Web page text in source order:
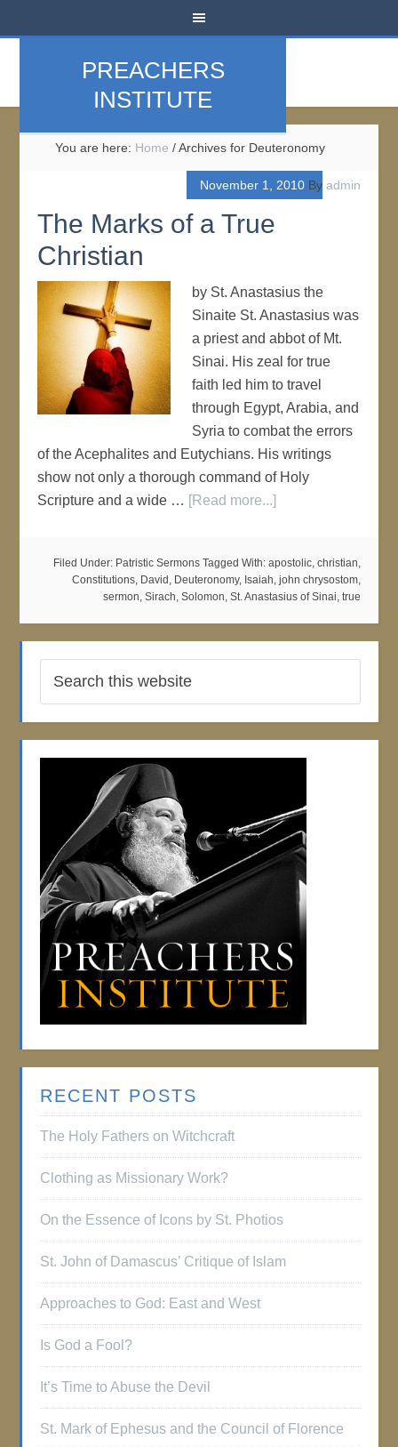
PREACHERS
INSTITUTE
You are here: Home /Archives for Deuteronomy
November 1, 2010By admin
The Marks of a True
Christian
by St. Anastasius the
Sinaite St. Anastasius was
a priest and abbot of Mt.
Sinai. His zeal for true
faith led him to travel
through Egypt, Arabia, and
Syria to combat the errors
of the Acephalites and Eutychians. His writings
show not only a thorough command of Holy
Scripture and a wide … [Read more...]
Filed Under: Patristic Sermons Tagged With: apostolic, christian,
Constitutions, David , Deuteronomy, Isaiah, john chrysostom,
sermon, Sirach, Solomon, St. Anastasius of Sinai, true
RECENT POSTS
The Holy Fathers on Witchcraft
Clothing as Missionary Work?
On the Essence of Icons by St. Photios
St. John of Damascus’ Critique of Islam
Approaches to God: East and West
Is God a Fool?
It’s Time to Abuse the Devil
St. Mark of Ephesus and the Council of Florence